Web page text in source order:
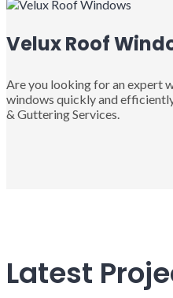
Velux Roof
Are you looking for an expert
windows quickly and
& Guttering Services.
Latest